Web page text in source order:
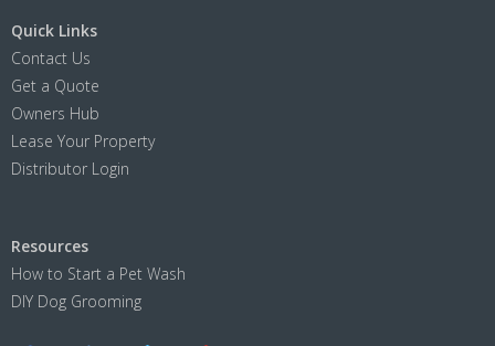
Quick Links
Contact Us
Get a Quote
Owners Hub
Lease Your Property
Distributor Login
Resources
How to Start a Pet Wash
DIY Dog Grooming